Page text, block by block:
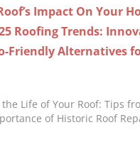
Impact On Your
Roofing Trends:
Friendly Alternatives
the Life of Your Roof: Tips
of Historic Roof